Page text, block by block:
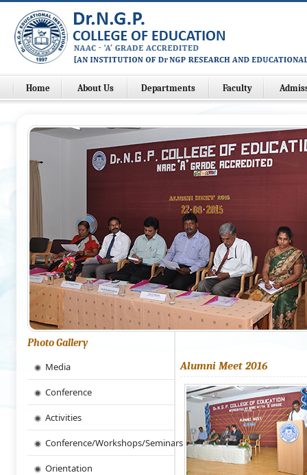
Home About Us Departments Faculty
Photo Gallery
Media
Conference
Activities
Conference/Workshops/Seminars
Orientation
Alumni Meet 2016